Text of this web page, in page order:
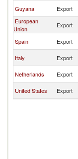
Guyana Export
European
Union
Export
Spain Export
Italy Export
Netherlands Export
United States Export